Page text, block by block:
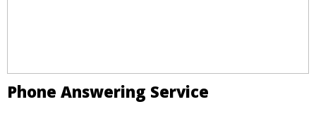
Phone Answering Service